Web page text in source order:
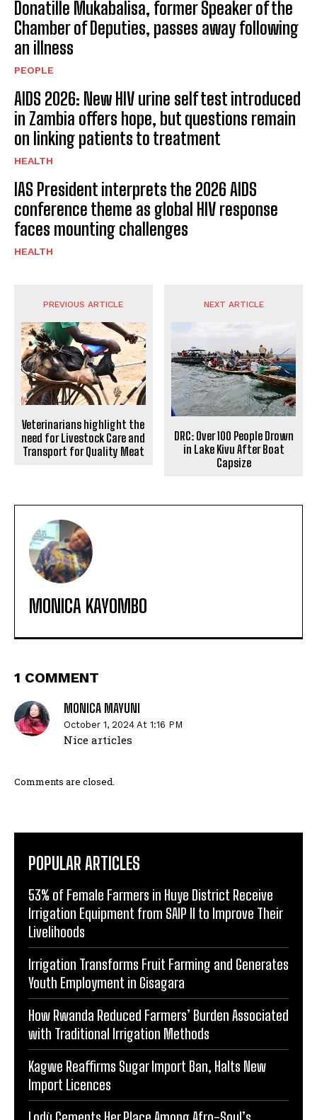
Donatille Mukabalisa, former Speaker of the
Chamber of Deputies, passes away following
an illness
PEOPLE
AIDS 2026: New HIV urine self test introduced
in Zambia offers hope, but questions remain
on linking patients to treatment
HEALTH
IAS President interprets the 2026 AIDS
conference theme as global HIV response
faces mounting challenges
HEALTH
PREVIOUS ARTICLE
Veterinarians highlight the
need for Livestock Care and
Transport for Quality Meat
NEXT ARTICLE
DRC: Over 100 People Drown
in Lake Kivu After Boat
Capsize
MONICA KAYOMBO
1 COMMENT
MONICA MAYUNI
October 1, 2024 At 1:16 PM
Nice articles
Comments are closed.
POPULAR ARTICLES
53% of Female Farmers in Huye District Receive
Irrigation Equipment from SAIP II to Improve Their
Livelihoods
Irrigation Transforms Fruit Farming and Generates
Youth Employment in Gisagara
How Rwanda Reduced Farmers’ Burden Associated
with Traditional Irrigation Methods
Kagwe Reaffirms Sugar Import Ban, Halts New
Import Licences